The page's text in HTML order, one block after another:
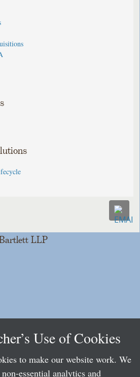
LLP
Use of Cookies
to make our website work. We
essential analytics and